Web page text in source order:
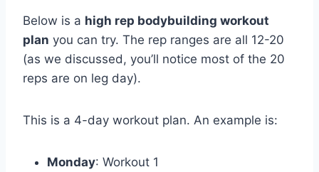
Below is a high rep bodybuilding workout
plan you can try. The rep ranges are all 12-20
(as we discussed, you’ll notice most of the 20
reps are on leg day).
This is a 4-day workout plan. An example is:
Monday: Workout 1